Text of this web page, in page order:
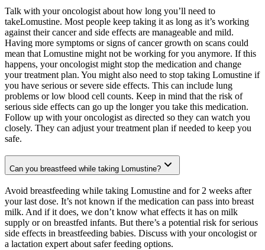
Talk with your oncologist about how long you’ll need to
takeLomustine. Most people keep taking it as long as it’s working
against their cancer and side effects are manageable and mild.
Having more symptoms or signs of cancer growth on scans could
mean that Lomustine might not be working for you anymore. If this
happens, your oncologist might stop the medication and change
your treatment plan. You might also need to stop taking Lomustine if
you have serious or severe side effects. This can include lung
problems or low blood cell counts. Keep in mind that the risk of
serious side effects can go up the longer you take this medication.
Follow up with your oncologist as directed so they can watch you
closely. They can adjust your treatment plan if needed to keep you
safe.
Can you breastfeed while taking Lomustine?
Avoid breastfeeding while taking Lomustine and for 2 weeks after
your last dose. It’s not known if the medication can pass into breast
milk. And if it does, we don’t know what effects it has on milk
supply or on breastfed infants. But there’s a potential risk for serious
side effects in breastfeeding babies. Discuss with your oncologist or
a lactation expert about safer feeding options.